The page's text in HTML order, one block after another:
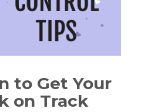
to Get Your
on Track